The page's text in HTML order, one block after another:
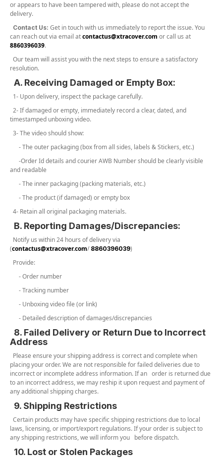
or appears to have been tampered with, please do not accept the
delivery.
Contact Us: Get in touch with us immediately to report the issue. You
can reach out via email atcontactus@xtracover.com or call us at
8860396039.
Our team will assist you with the next steps to ensure a satisfactory
resolution.
A. Receiving Damaged or Empty Box:
1- Upon delivery, inspect the package carefully.
2- If damaged or empty, immediately record a clear, dated, and
timestamped unboxing video.
3- The video should show:
- The outer packaging (box from all sides, labels & Stickers, etc.)
-Order Id details and courier AWB Number should be clearly visible
and readable
- The inner packaging (packing materials, etc.)
- The product (if damaged) or empty box
4- Retain all original packaging materials.
B. Reporting Damages/Discrepancies:
Notify us within 24 hours of delivery via
(contactus@xtracover.com/ 8860396039)
Provide:
- Order number
- Tracking number
- Unboxing video file (or link)
- Detailed description of damages/discrepancies
8. Failed Delivery or Return Due to Incorrect
Address
Please ensure your shipping address is correct and complete when
placing your order. We are not responsible for failed deliveries due to
incorrect or incomplete address information. If an order is returned due
to an incorrect address, we may reship it upon request and payment of
any additional shipping charges.
9. Shipping Restrictions
Certain products may have specific shipping restrictions due to local
laws, licensing, or import/export regulations. If your order is subject to
any shipping restrictions, we will inform you before dispatch.
10. Lost or Stolen Packages